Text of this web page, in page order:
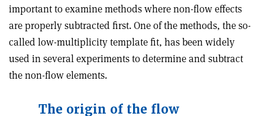
important to examine methods where non-flow effects
are properly subtracted first. One of the methods, the so-
called low-multiplicity template fit, has been widely
used in several experiments to determine and subtract
the non-flow elements.
The origin of the flow